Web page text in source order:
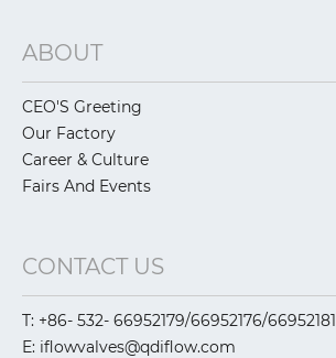
ABOUT
CEO'S Greeting
Our Factory
Career & Culture
Fairs And Events
CONTACT US
T: +86- 532- 66952179/66952176/66952181
E: iflowvalves@qdiflow.com